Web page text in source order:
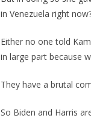
in Venezuela right
Either no one told
in large part because
They have a brutal
So Biden and Harris